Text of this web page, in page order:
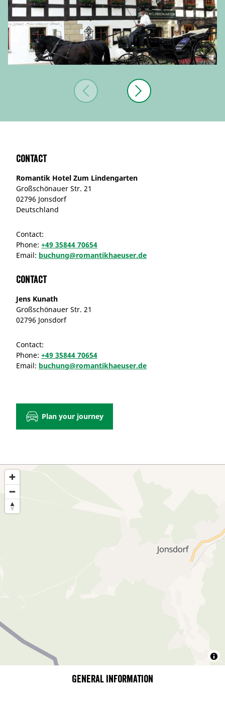
Contact
Romantik Hotel Zum Lindengarten
Großschönauer Str. 21
02796 Jonsdorf
Deutschland
Contact:
Phone: +49 35844 70654
Email: buchung@romantikhaeuser.de
Contact
Jens Kunath
Großschönauer Str. 21
02796 Jonsdorf
Contact:
Phone: +49 35844 70654
Email: buchung@romantikhaeuser.de
Plan your journey
General information